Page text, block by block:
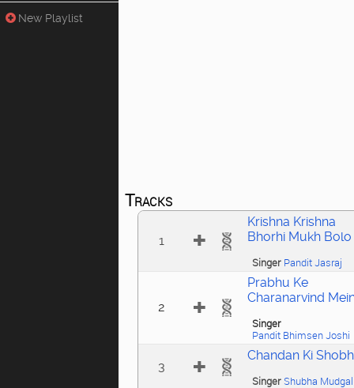
New Playlist
Tracks
1
Krishna Krishna
Bhorhi Mukh Bolo
Singer Pandit Jasraj
2
Prabhu Ke
Charanarvind
Singer
Pandit Bhimsen Joshi
3
Chandan Ki
Singer Shubha Mudgal